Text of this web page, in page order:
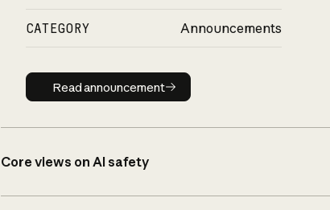
CATEGORY Announcements
Read announcement
Read announcement
Core views on AI safety